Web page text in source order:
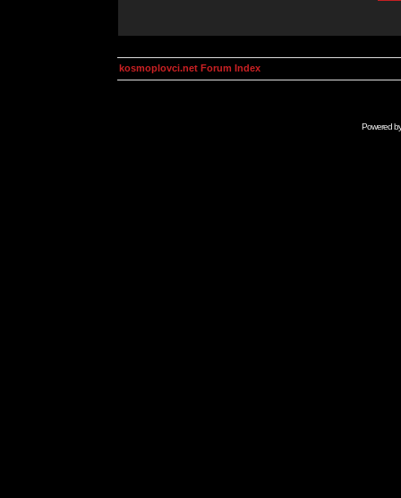
kosmoplovci.net Forum Index
Powered